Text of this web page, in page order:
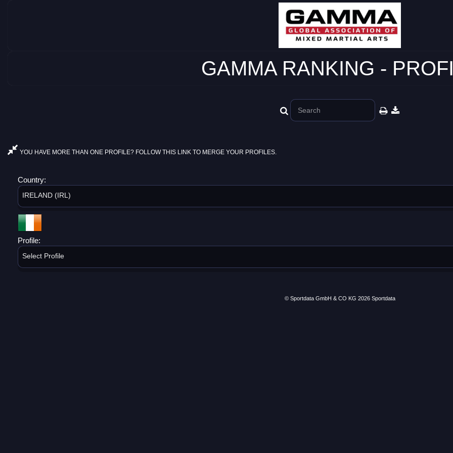
GAMMA RANKING -
YOU HAVE MORE THAN ONE PROFILE? FOLLOW THIS LINK TO MERGE YOUR PROFILES.
Country:
IRELAND (IRL)
Profile:
Select Profile
© Sportdata GmbH & CO KG 2026 Sportdata